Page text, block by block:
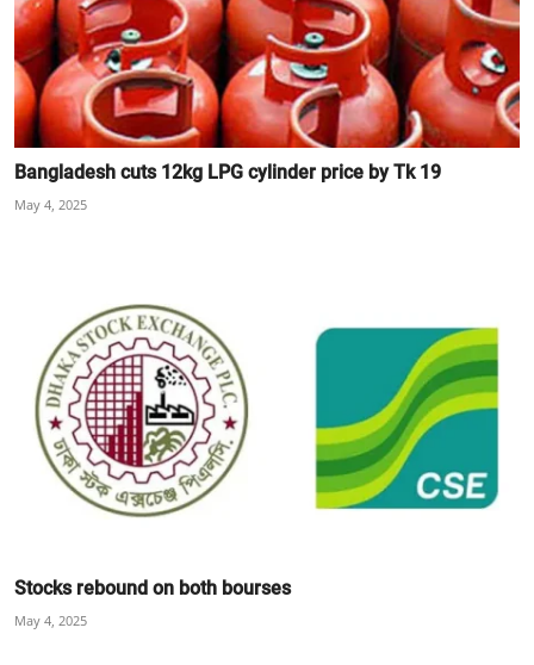
Bangladesh cuts 12kg LPG cylinder price by Tk 19
May 4, 2025
Stocks rebound on both bourses
May 4, 2025